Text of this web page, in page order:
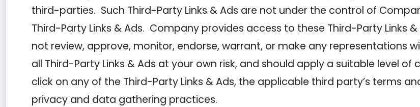
third-parties. Such Third-Party Links & Ads are not under the control of
Third-Party Links & Ads. Company provides access to these Third-Party Links
not review, approve, monitor, endorse, warrant, or make any representations
all Third-Party Links & Ads at your own risk, and should apply a suitable level
click on any of the Third-Party Links & Ads, the applicable third party’s terms
privacy and data gathering practices.